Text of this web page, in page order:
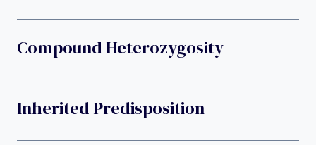
Compound Heterozygosity
Inherited Predisposition